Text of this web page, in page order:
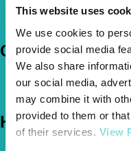
This website uses
We use cookies to
provide social media
We also share
our social media,
may combine it with
provided to them or
of their services. View
How Much Cover Do
Company
About Us
Help